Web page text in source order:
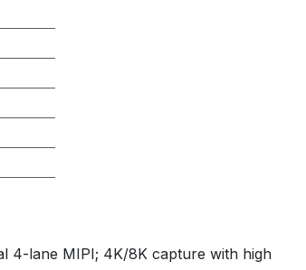
4-lane MIPI; 4K/8K capture with high